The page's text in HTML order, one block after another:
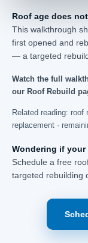
Roof age does
This walkthrough
first opened and
— a targeted
Watch the full
our Roof Rebuild
Related reading: roof
replacement ·
Wondering if
Schedule a free
targeted rebuilding